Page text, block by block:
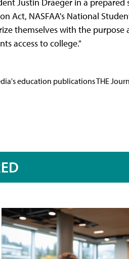
Act, NASFAA's National
themselves with the
access to college."
education publications THE